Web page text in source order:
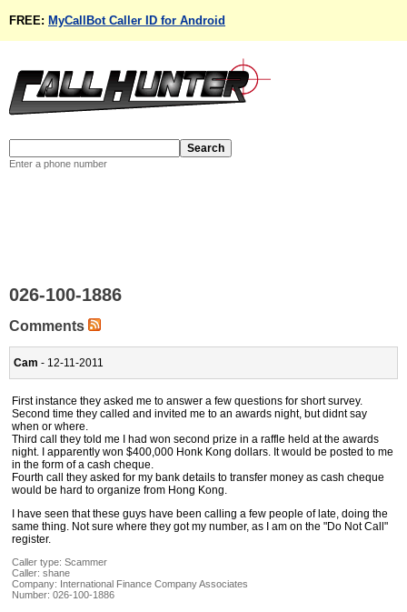
FREE: MyCallBot Caller ID for Android
Enter a phone number
026-100-1886
Comments
Cam - 12-11-2011
First instance they asked me to answer a few questions for short survey.
Second time they called and invited me to an awards night, but didnt say
when or where.
Third call they told me I had won second prize in a raffle held at the awards
night. I apparently won $400,000 Honk Kong dollars. It would be posted to me
in the form of a cash cheque.
Fourth call they asked for my bank details to transfer money as cash cheque
would be hard to organize from Hong Kong.
I have seen that these guys have been calling a few people of late, doing the
same thing. Not sure where they got my number, as I am on the "Do Not Call"
register.
Caller type: Scammer
Caller: shane
Company: International Finance Company Associates
Number: 026-100-1886